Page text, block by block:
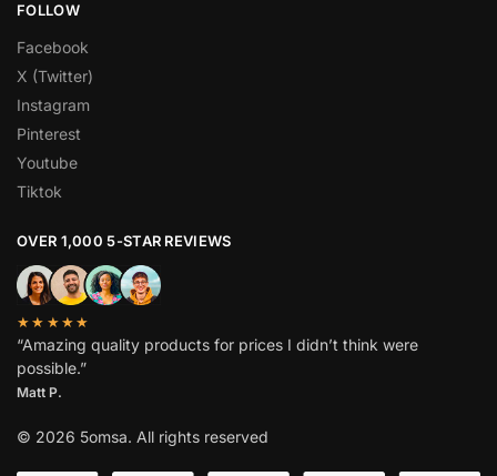
FOLLOW
Facebook
X (Twitter)
Instagram
Pinterest
Youtube
Tiktok
OVER 1,000 5-STAR REVIEWS
★★★★★
“Amazing quality products for prices I didn’t think were
possible.”
Matt P.
© 2026 5omsa. All rights reserved